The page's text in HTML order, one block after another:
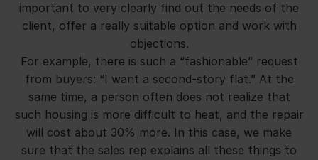
important to very clearly find out the needs of the
client, offer a really suitable option and work with
objections.
For example, there is such a “fashionable” request
from buyers: “I want a second-story flat.” At the
same time, a person often does not realize that
such housing is more difficult to heat, and the repair
will cost about 30% more. In this case, we make
sure that the sales rep explains all these things to